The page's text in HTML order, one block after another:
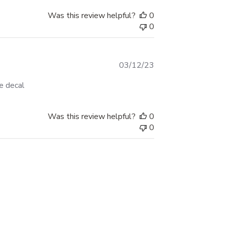
Was this review helpful?
0
0
decal
03/12/23
Was this review helpful?
0
0